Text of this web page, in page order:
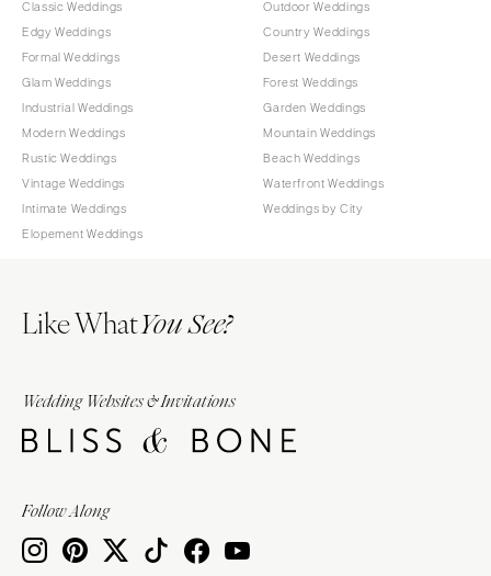
Classic Weddings
Edgy Weddings
Formal Weddings
Glam Weddings
Industrial Weddings
Modern Weddings
Rustic Weddings
Vintage Weddings
Intimate Weddings
Elopement Weddings
Outdoor Weddings
Country Weddings
Desert Weddings
Forest Weddings
Garden Weddings
Mountain Weddings
Beach Weddings
Waterfront Weddings
Weddings by City
Like WhatYou See?
Wedding Websites & Invitations
Follow Along